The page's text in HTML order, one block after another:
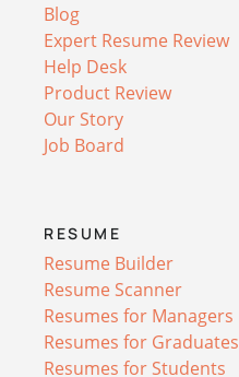
Blog
Expert Resume Review
Help Desk
Product Review
Our Story
Job Board
RESUME
Resume Builder
Resume Scanner
Resumes for Managers
Resumes for Graduates
Resumes for Students